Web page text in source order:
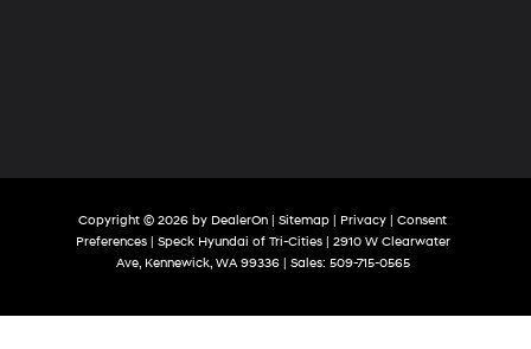
Copyright © 2026 by DealerOn Sitemap Privacy
Consent
Preferences| Speck Hyundai of Tri-Cities|
2910 W Clearwater
Ave,Kennewick,WA99336| Sales: 509-715-0565